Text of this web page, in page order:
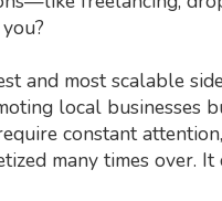
and most scalable
local businesses
constant
many times over. It